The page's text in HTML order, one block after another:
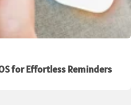
for Effortless Reminders